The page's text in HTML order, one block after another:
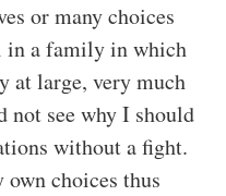
or many choices
in a family in which
at large, very much
not see why I should
without a fight.
choices thus